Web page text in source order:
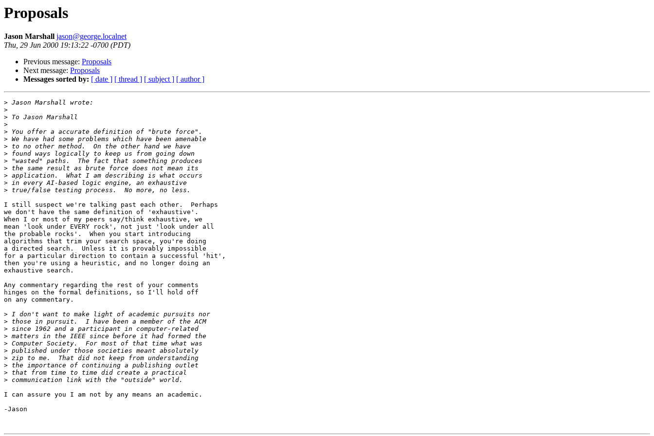
Proposals
Jason Marshall jason@george.localnet
Thu, 29 Jun 2000 19:13:22 -0700 (PDT)
Previous message: Proposals
Next message: Proposals
Messages sorted by: [ date ] [ thread ] [ subject ] [ author ]
>
>
>
>
>
>
>
>
>
>
>
>
>
I still suspect we're talking past each other.  Perhaps
we don't have the same definition of 'exhaustive'.
When I or most of my peers say/think exhaustive, we
mean 'look under EVERY rock', not just 'look under all
the probable rocks'.  When you start introducing
algorithms that trim your search space, you're doing
a directed search.  Unless it is provably impossible
for a particular direction to contain a successful 'hit',
then you're using a heuristic, and no longer doing an
exhaustive search.
Any commentary regarding the rest of your comments
hinges on the formal definitions, so I'll hold off
on any commentary.
>
>
>
>
>
>
>
>
>
>
I can assure you I am not by any means an academic.
-Jason